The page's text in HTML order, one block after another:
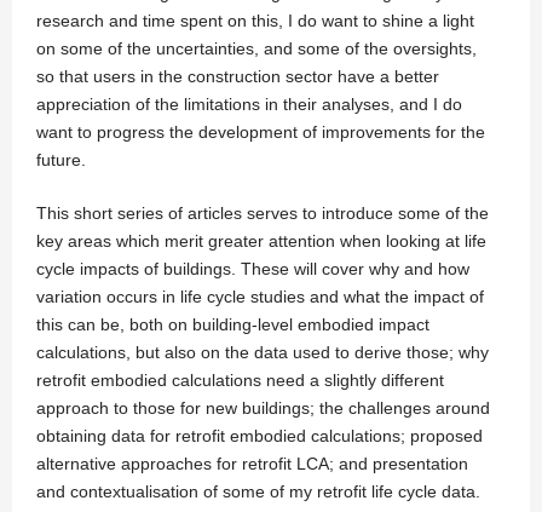
research and time spent on this, I do want to shine a light
on some of the uncertainties, and some of the oversights,
so that users in the construction sector have a better
appreciation of the limitations in their analyses, and I do
want to progress the development of improvements for the
future.
This short series of articles serves to introduce some of the
key areas which merit greater attention when looking at life
cycle impacts of buildings. These will cover why and how
variation occurs in life cycle studies and what the impact of
this can be, both on building-level embodied impact
calculations, but also on the data used to derive those; why
retrofit embodied calculations need a slightly different
approach to those for new buildings; the challenges around
obtaining data for retrofit embodied calculations; proposed
alternative approaches for retrofit LCA; and presentation
and contextualisation of some of my retrofit life cycle data.